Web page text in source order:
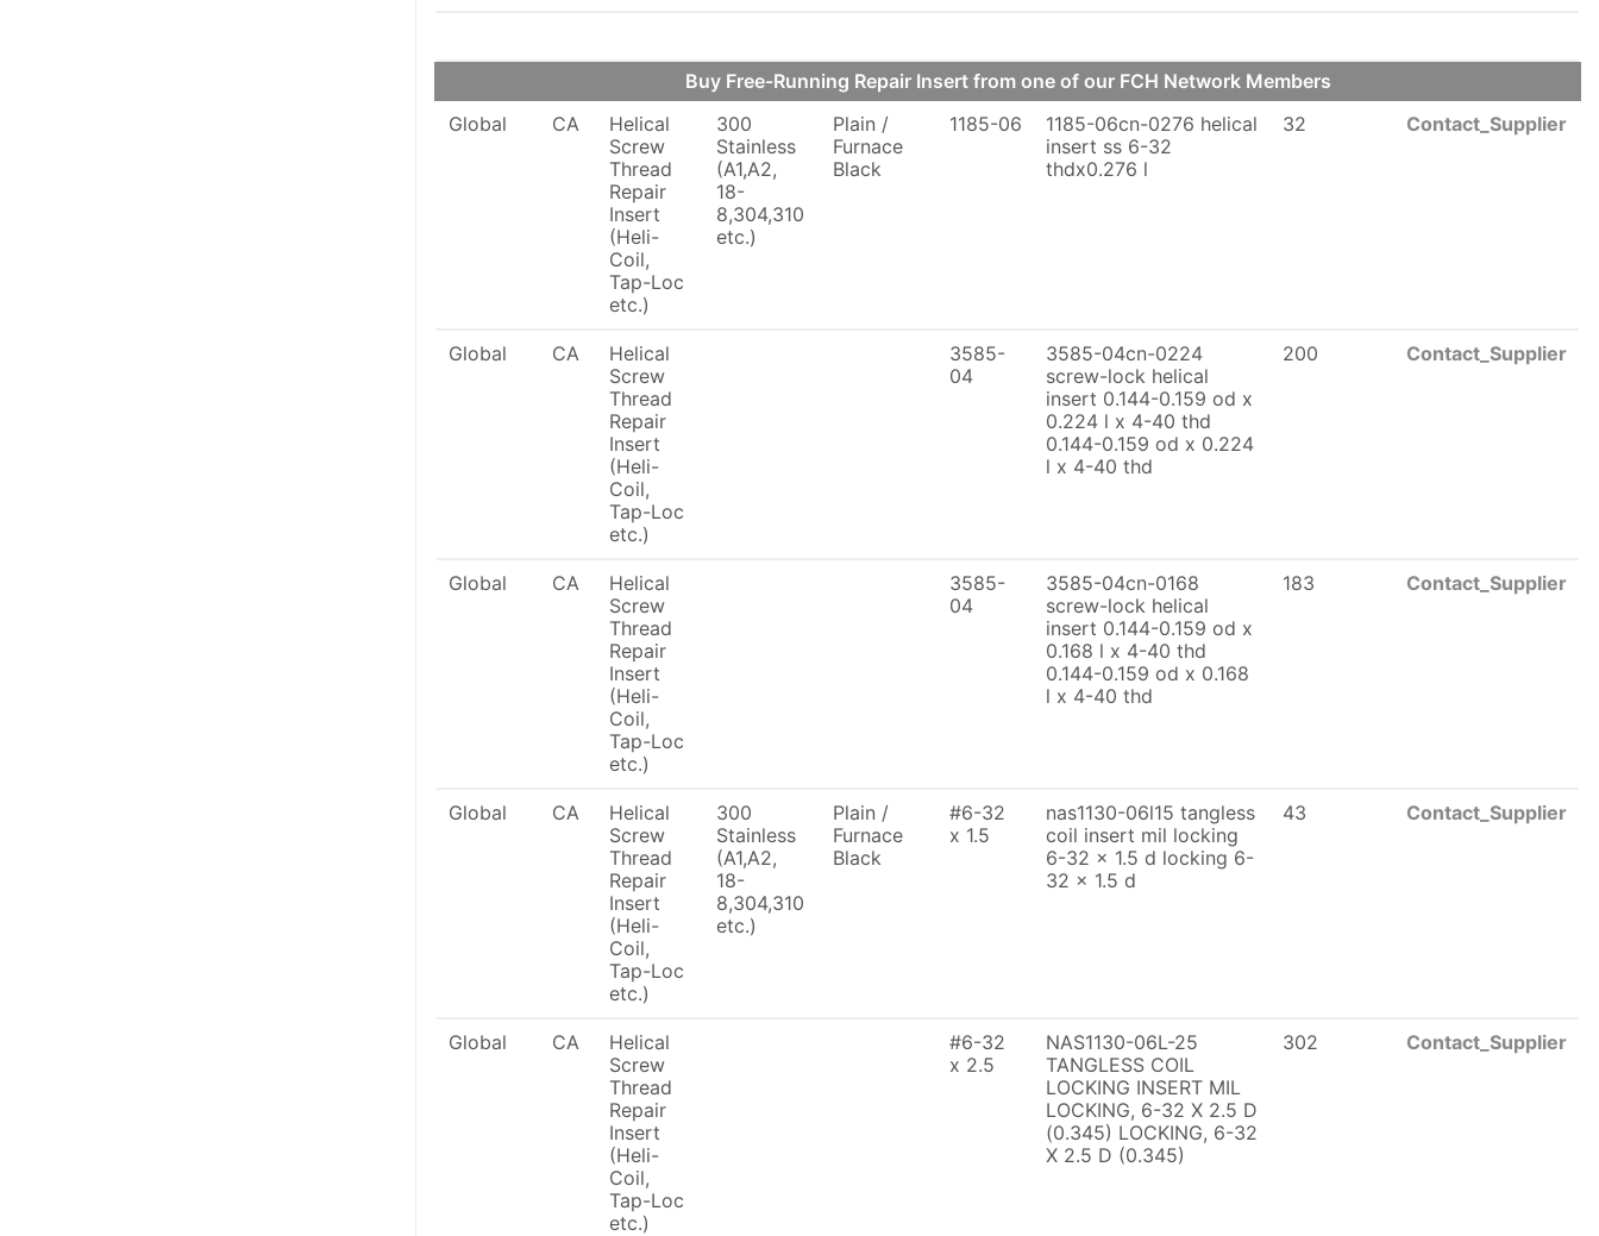
Buy Free-Running Repair Insert from one of our FCH Network Members
Global
CA
Helical
Screw
Thread
Repair
Insert
(Heli-
Coil,
Tap-Loc
etc.)
300
Stainless
(A1,A2,
18-
8,304,310
etc.)
Plain /
Furnace
Black
1185-06
1185-06cn-0276 helical
insert ss 6-32
thdx0.276 l
32 Contact_Supplier
Global CA
Helical
Screw
Thread
Repair
Insert
(Heli-
Coil,
Tap-Loc
etc.)
3585-
04
3585-04cn-0224
screw-lock helical
insert 0.144-0.159 od x
0.224 l x 4-40 thd
0.144-0.159 od x 0.224
l x 4-40 thd
200 Contact_Supplier
Global CA
Helical
Screw
Thread
Repair
Insert
(Heli-
Coil,
Tap-Loc
etc.)
3585-
04
3585-04cn-0168
screw-lock helical
insert 0.144-0.159 od x
0.168 l x 4-40 thd
0.144-0.159 od x 0.168
l x 4-40 thd
183 Contact_Supplier
Global CA
Helical
Screw
Thread
Repair
Insert
(Heli-
Coil,
Tap-Loc
etc.)
300
Stainless
(A1,A2,
18-
8,304,310
etc.)
Plain /
Furnace
Black
#6-32
x 1.5
nas1130-06l15 tangless
coil insert mil locking
6-32 x 1.5 d locking 6-
32 x 1.5 d
43 Contact_Supplier
Global CA
Helical
Screw
Thread
Repair
Insert
(Heli-
Coil,
Tap-Loc
etc.)
#6-32
x 2.5
NAS1130-06L-25
TANGLESS COIL
LOCKING INSERT MIL
LOCKING, 6-32 X 2.5 D
(0.345) LOCKING, 6-32
X 2.5 D (0.345)
302 Contact_Supplier